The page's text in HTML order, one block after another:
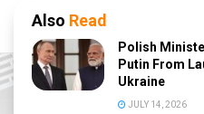
Also Read
Polish
Putin From
Ukraine
JULY 14, 2026